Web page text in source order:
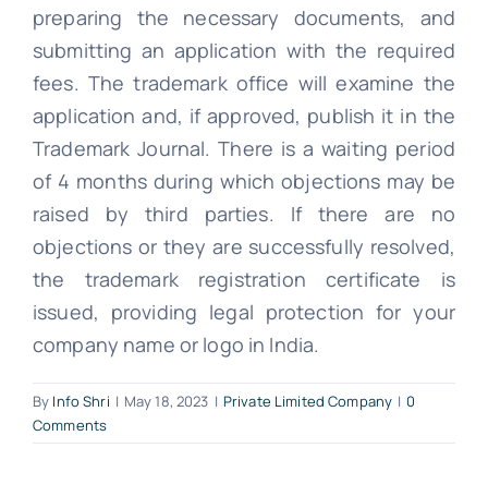
preparing the necessary documents, and
submitting an application with the required
fees. The trademark office will examine the
application and, if approved, publish it in the
Trademark Journal. There is a waiting period
of 4 months during which objections may be
raised by third parties. If there are no
objections or they are successfully resolved,
the trademark registration certificate is
issued, providing legal protection for your
company name or logo in India.
By Info Shri | May 18, 2023 | Private Limited Company | 0
Comments